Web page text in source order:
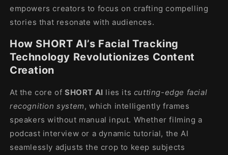
empowers creators to focus on crafting compelling
stories that resonate with audiences.
How SHORT AI’s Facial Tracking
Technology Revolutionizes Content
Creation
At the core of SHORT AI lies its cutting-edge facial
recognition system, which intelligently frames
speakers without manual input. Whether filming a
podcast interview or a dynamic tutorial, the AI
seamlessly adjusts the crop to keep subjects